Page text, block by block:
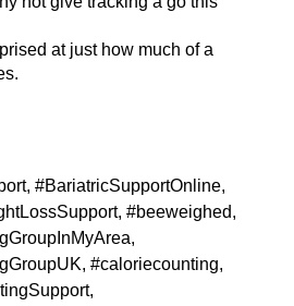
at just how much of a
, #BariatricSupportOnline,
, #beeweighed,
,
, #caloriecounting,
,